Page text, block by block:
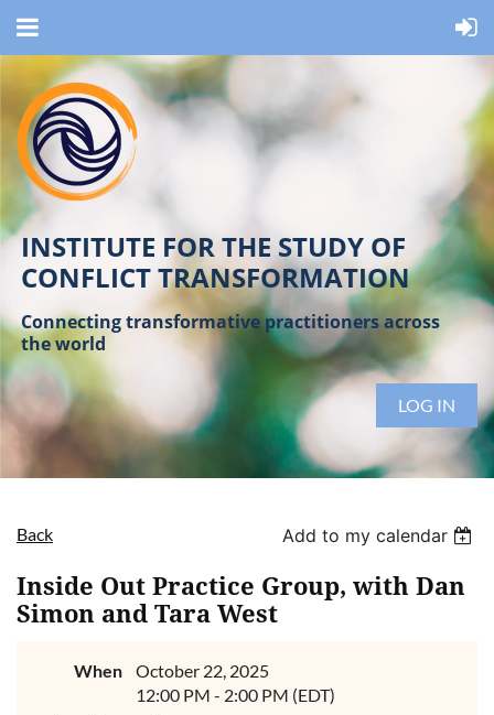
INSTITUTE FOR THE STUDY OF
CONFLICT TRANSFORMATION
Connecting transformative practitioners across
the world
LOG IN
Back Add to my calendar
Inside Out Practice Group, with Dan
Simon and Tara West
When
October 22, 2025
12:00 PM - 2:00 PM (EDT)